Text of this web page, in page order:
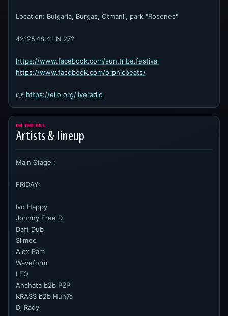
Location: Bulgaria, Burgas, Otmanli, park "Rosenec"
42°25'48.41"N 27?
https://www.facebook.com/sun.tribe.festival
https://www.facebook.com/orphicbeats/
👉 https://eilo.org/liveradio
ON THE BILL
Artists & lineup
Main Stage :
FRIDAY:
Ivo Happy
Johnny Free D
Daft Dub
Slimec
Alex Pam
Waveform
LFO
Anahata b2b P2P
KRASS b2b Hun7a
Dj Rady